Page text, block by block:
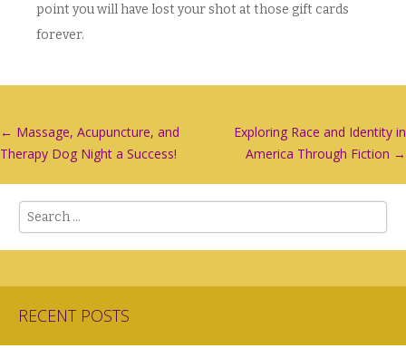
point you will have lost your shot at those gift cards
forever.
Post
navigation
← Massage, Acupuncture, and
Therapy Dog Night a Success!
Exploring Race and Identity in
America Through Fiction →
Search
RECENT POSTS